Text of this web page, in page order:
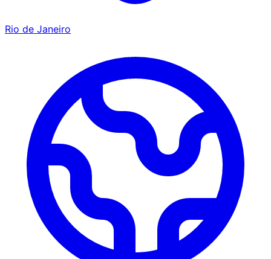
Rio de Janeiro